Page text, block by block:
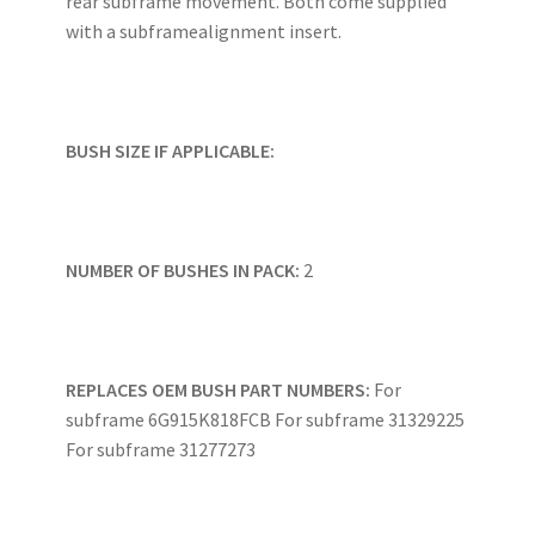
with a subframealignment insert.
BUSH SIZE IF APPLICABLE:
NUMBER OF BUSHES IN PACK: 2
REPLACES OEM BUSH PART NUMBERS: For
subframe 6G915K818FCB For subframe 31329225
For subframe 31277273